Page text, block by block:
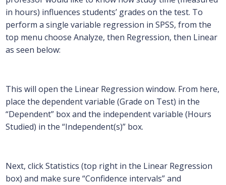
in hours) influences students’ grades on the test. To
perform a single variable regression in SPSS, from the
top menu choose Analyze, then Regression, then Linear
as seen below:
This will open the Linear Regression window. From here,
place the dependent variable (Grade on Test) in the
“Dependent” box and the independent variable (Hours
Studied) in the “Independent(s)” box.
Next, click Statistics (top right in the Linear Regression
box) and make sure “Confidence intervals” and